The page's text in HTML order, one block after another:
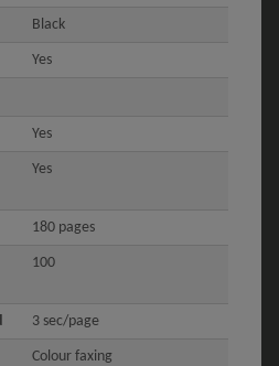
Black
Yes
Yes
Yes
180 pages
100
3 sec/page
Colour faxing